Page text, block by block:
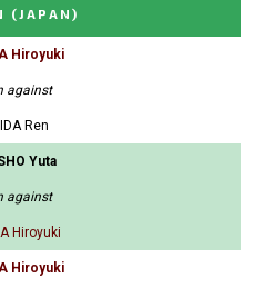
(JAPAN)
Hiroyuki
against
Ren
Yuta
against
Hiroyuki
Hiroyuki